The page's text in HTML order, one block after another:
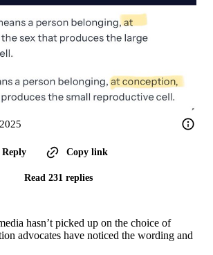
Reply Copy link
Read 231 replies
hasn’t picked up on the choice of
advocates have noticed the wording and